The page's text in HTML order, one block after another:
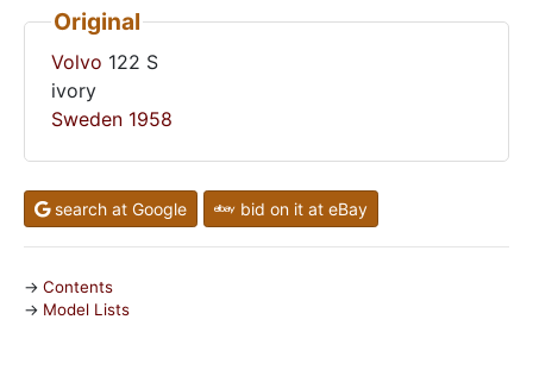
Original
Volvo 122 S
ivory
Sweden 1958
search at Google bid on it at eBay
Contents
Model Lists